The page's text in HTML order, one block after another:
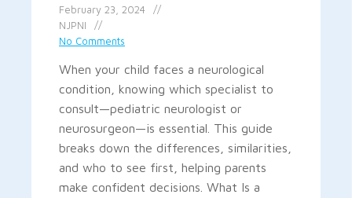
February 23, 2024
NJPNI
No Comments
When your child faces a neurological
condition, knowing which specialist to
consult—pediatric neurologist or
neurosurgeon—is essential. This guide
breaks down the differences, similarities,
and who to see first, helping parents
make confident decisions. What Is a